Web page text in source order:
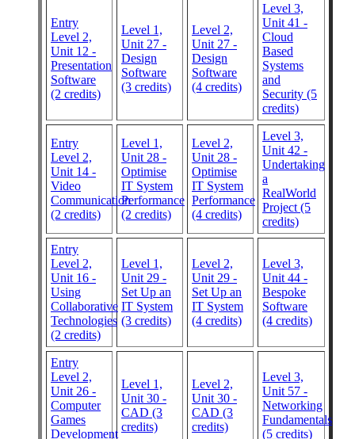
Entry
Level 2,
Unit 12 -
Presentation
Software
(2 credits)
Level 1,
Unit 27 -
Design
Software
(3 credits)
Level 2,
Unit 27 -
Design
Software
(4 credits)
Level 3,
Unit 41 -
Cloud
Based
Systems
and
Security (5
credits)
Entry
Level 2,
Unit 14 -
Video
Communication
(2 credits)
Level 1,
Unit 28 -
Optimise
IT System
Performance
(2 credits)
Level 2,
Unit 28 -
Optimise
IT System
Performance
(4 credits)
Level 3,
Unit 42 -
Undertaking
a
RealWorld
Project (5
credits)
Entry
Level 2,
Unit 16 -
Using
Collaborative
Technologies
(2 credits)
Level 1,
Unit 29 -
Set Up an
IT System
(3 credits)
Level 2,
Unit 29 -
Set Up an
IT System
(4 credits)
Level 3,
Unit 44 -
Bespoke
Software
(4 credits)
Entry
Level 2,
Unit 26 -
Computer
Games
Development
Level 1,
Unit 30 -
CAD (3
credits)
Level 2,
Unit 30 -
CAD (3
credits)
Level 3,
Unit 57 -
Networking
Fundamentals
(5 credits)